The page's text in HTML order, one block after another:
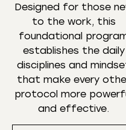
Designed for those
to the work, this
foundational
establishes the daily
disciplines and
that make every
protocol more
and effective.